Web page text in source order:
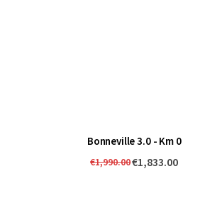
Bonneville 3.0 - Km 0
€1,990.00€1,833.00